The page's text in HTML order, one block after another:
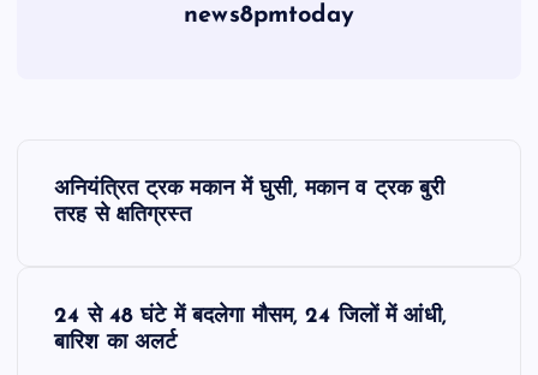
news8pmtoday
अनियंत्रित ट्रक मकान में घुसी, मकान व ट्रक बुरी
तरह से क्षतिग्रस्त
24 से 48 घंटे में बदलेगा मौसम, 24 जिलों में आंधी,
बारिश का अलर्ट